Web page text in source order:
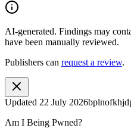
AI-generated. Findings may
have been manually reviewed.
Publishers can request a review.
Updated 22 July 2026
Am I Being Pwned?